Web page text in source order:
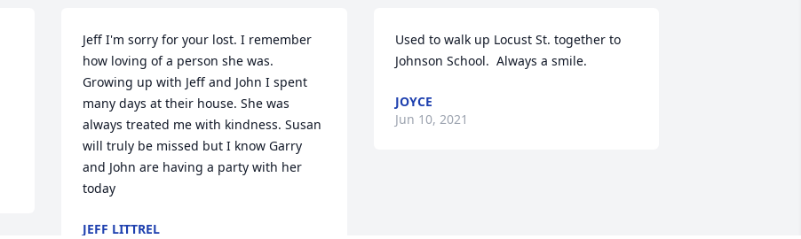
Jeff I'm sorry for your lost. I remember
how loving of a person she was.
Growing up with Jeff and John I spent
many days at their house. She was
always treated me with kindness. Susan
will truly be missed but I know Garry
and John are having a party with her
today
JEFF LITTREL
Used to walk up Locust St. together to
Johnson School.  Always a smile.
JOYCE
Jun 10, 2021